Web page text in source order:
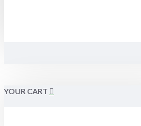
YOUR CART